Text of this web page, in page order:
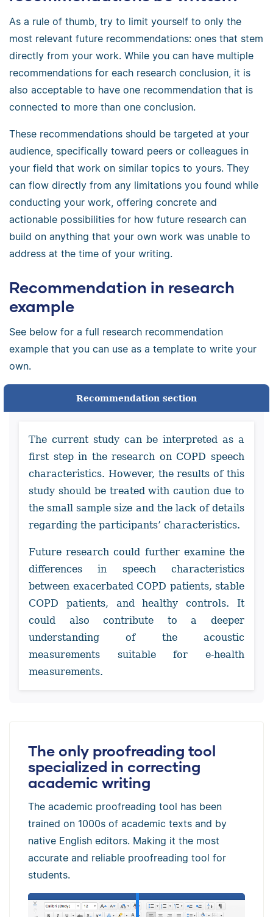
As a rule of thumb, try to limit yourself to only the
most relevant future recommendations: ones that stem
directly from your work. While you can have multiple
recommendations for each research conclusion, it is
also acceptable to have one recommendation that is
connected to more than one conclusion.
These recommendations should be targeted at your
audience, specifically toward peers or colleagues in
your field that work on similar topics to yours. They
can flow directly from any limitations you found while
conducting your work, offering concrete and
actionable possibilities for how future research can
build on anything that your own work was unable to
address at the time of your writing.
Recommendation in research
example
See below for a full research recommendation
example that you can use as a template to write your
own.
Recommendation section
The current study can be interpreted as a
first step in the research on COPD speech
characteristics. However, the results of this
study should be treated with caution due to
the small sample size and the lack of details
regarding the participants’ characteristics.
Future research could further examine the
differences in speech characteristics
between exacerbated COPD patients, stable
COPD patients, and healthy controls. It
could also contribute to a deeper
understanding of the acoustic
measurements suitable for e-health
measurements.
The only proofreading tool
specialized in correcting
academic writing
The academic proofreading tool has been
trained on 1000s of academic texts and by
native English editors. Making it the most
accurate and reliable proofreading tool for
students.